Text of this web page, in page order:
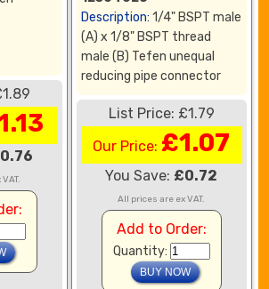
Description: 1/4" BSPT male
(A) x 1/8" BSPT thread
male (B) Tefen unequal
reducing pipe connector
List Price: £1.79
Our Price: £1.07
You Save: £0.72
All prices are ex VAT.
Add to Order:
Quantity: